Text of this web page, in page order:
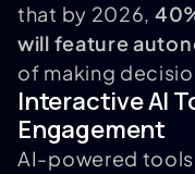
that by 2026,
will feature
of making
Interactive AI
Engagement
AI-powered